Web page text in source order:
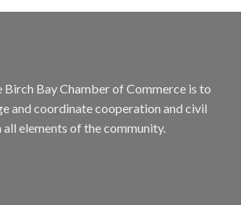
Birch Bay Chamber of Commerce is to
and coordinate cooperation and civil
elements of the community.